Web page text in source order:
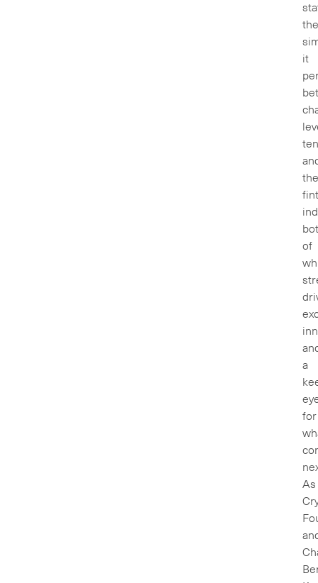
the
it
the
of
a
for
As